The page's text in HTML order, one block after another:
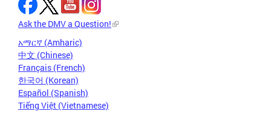
Ask the DMV a Question!
አማርኛ (Amharic)
中文 (Chinese)
Français (French)
한국어 (Korean)
Español (Spanish)
Tiếng Việt (Vietnamese)